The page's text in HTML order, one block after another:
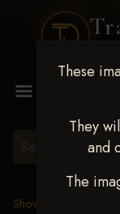
These
They
and
The
Show Proofs